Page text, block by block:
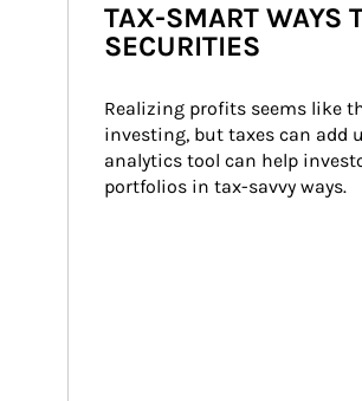
TAX-SMART WAYS
SECURITIES
Realizing profits seems like
investing, but taxes can add
analytics tool can help
portfolios in tax-savvy ways.